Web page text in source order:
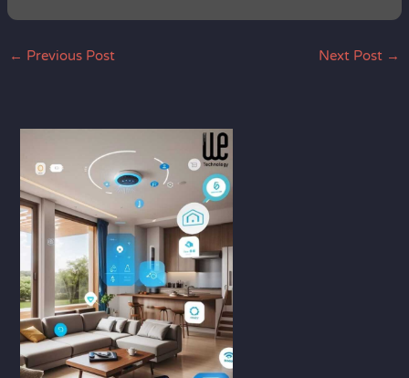
← Previous Post Next Post →